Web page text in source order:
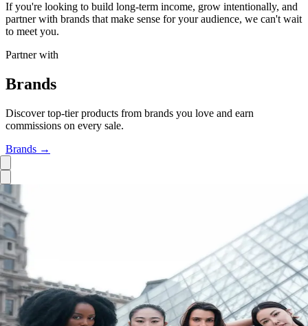
If you're looking to build long-term income, grow intentionally, and
partner with brands that make sense for your audience, we can't wait
to meet you.
Partner with
Brands
Discover top-tier products from brands you love and earn
commissions on every sale.
Brands →